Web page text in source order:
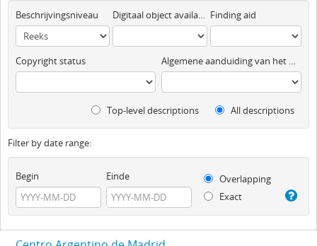
Beschrijvingsniveau Digitaal object available Finding aid
Copyright status Algemene aanduiding van het materiaal
Top-level descriptions All descriptions
Filter by date range:
Begin Einde
Overlapping
Exact